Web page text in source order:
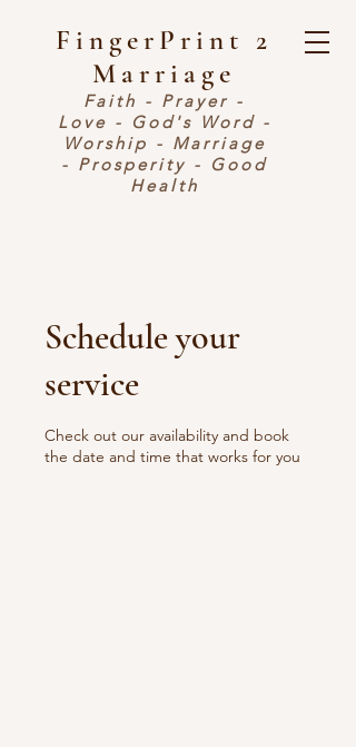
FingerPrint 2
Marriage
Faith - Prayer -
Love - God's Word -
Worship - Marriage
- Prosperity - Good
Health
Schedule your
service
Check out our availability and book
the date and time that works for you